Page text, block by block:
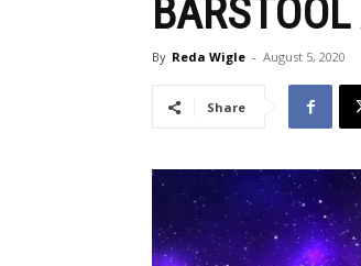
By Reda Wigle - August 5, 2020
Share